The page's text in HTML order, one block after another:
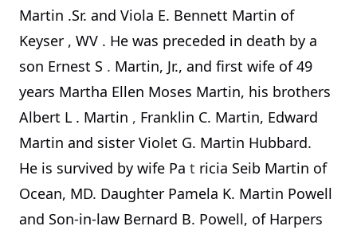
Martin .Sr. and Viola E. Bennett Martin of
Keyser , WV . He was preceded in death by a
son Ernest S . Martin, Jr., and first wife of 49
years Martha Ellen Moses Martin, his brothers
Albert L . Martin , Franklin C. Martin, Edward
Martin and sister Violet G. Martin Hubbard.
He is survived by wife Pa t ricia Seib Martin of
Ocean, MD. Daughter Pamela K. Martin Powell
and Son-in-law Bernard B. Powell, of Harpers